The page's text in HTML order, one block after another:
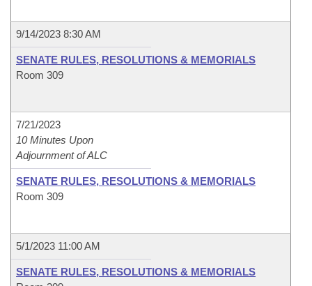
9/14/2023 8:30 AM
SENATE RULES, RESOLUTIONS & MEMORIALS
Room 309
7/21/2023
10 Minutes Upon
Adjournment of ALC
SENATE RULES, RESOLUTIONS & MEMORIALS
Room 309
5/1/2023 11:00 AM
SENATE RULES, RESOLUTIONS & MEMORIALS